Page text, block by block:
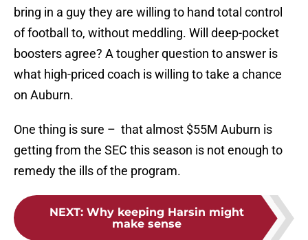
bring in a guy they are willing to hand total control
of football to, without meddling. Will deep-pocket
boosters agree? A tougher question to answer is
what high-priced coach is willing to take a chance
on Auburn.
One thing is sure – that almost $55M Auburn is
getting from the SEC this season is not enough to
remedy the ills of the program.
NEXT: Why keeping Harsin might
make sense